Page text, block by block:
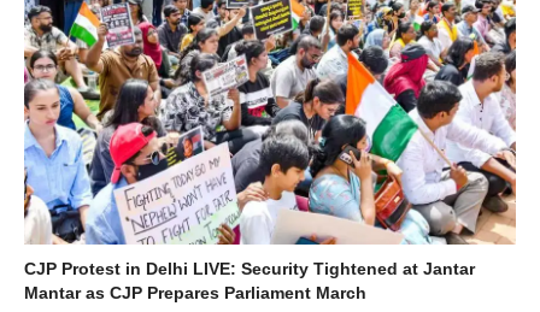
CJP Protest in Delhi LIVE: Security Tightened at Jantar
Mantar as CJP Prepares Parliament March